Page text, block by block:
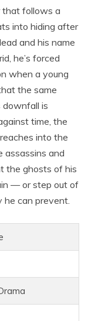
that follows a
into hiding after
and his name
he’s forced
when a young
the same
downfall is
time, the
into the
assassins and
the ghosts of his
— or step out of
can prevent.